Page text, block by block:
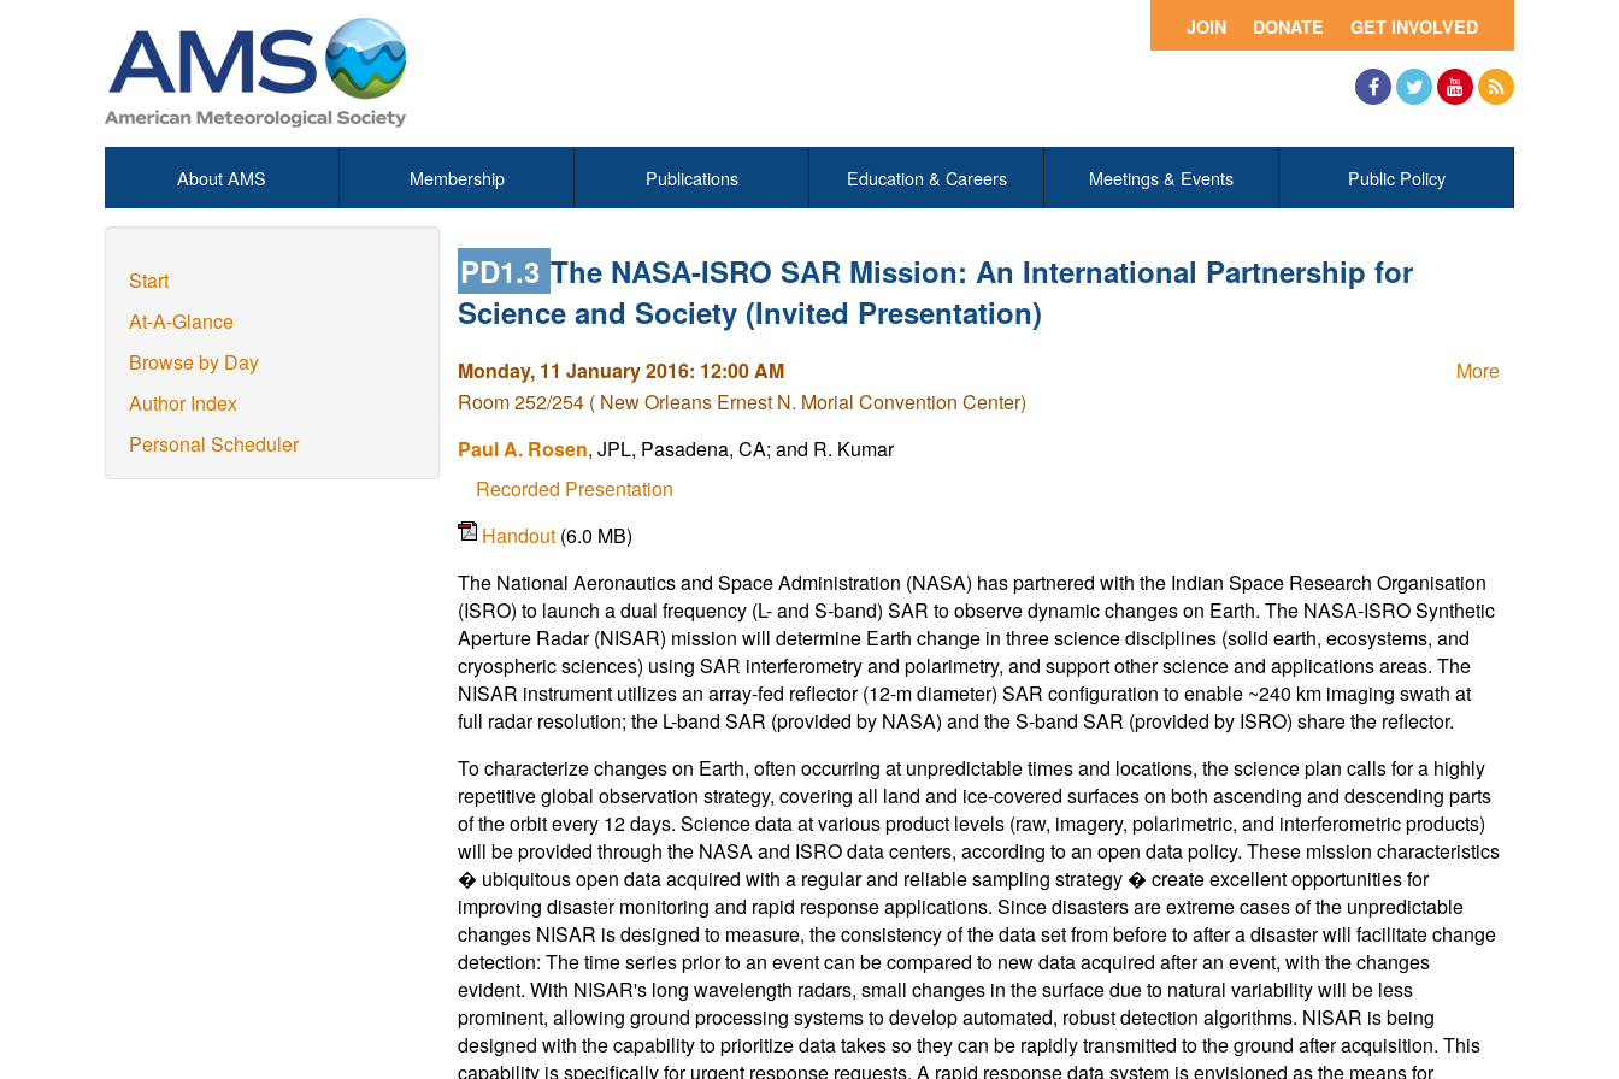
GET INVOLVED
DONATE
JOIN
About AMS Membership Publications Education & Careers Meetings & Events Public Policy
Start
At-A-Glance
Browse by Day
Author Index
Personal Scheduler
PD1.3 The NASA-ISRO SAR Mission: An International Partnership for
Science and Society (Invited Presentation)
More
Monday, 11 January 2016: 12:00 AM
Room 252/254 ( New Orleans Ernest N. Morial Convention Center)
Paul A. Rosen, JPL, Pasadena, CA; and R. Kumar
Recorded Presentation
Handout (6.0 MB)
The National Aeronautics and Space Administration (NASA) has partnered with the Indian Space Research Organisation
(ISRO) to launch a dual frequency (L- and S-band) SAR to observe dynamic changes on Earth. The NASA-ISRO Synthetic
Aperture Radar (NISAR) mission will determine Earth change in three science disciplines (solid earth, ecosystems, and
cryospheric sciences) using SAR interferometry and polarimetry, and support other science and applications areas. The
NISAR instrument utilizes an array-fed reflector (12-m diameter) SAR configuration to enable ~240 km imaging swath at
full radar resolution; the L-band SAR (provided by NASA) and the S-band SAR (provided by ISRO) share the reflector.
To characterize changes on Earth, often occurring at unpredictable times and locations, the science plan calls for a highly
repetitive global observation strategy, covering all land and ice-covered surfaces on both ascending and descending parts
of the orbit every 12 days. Science data at various product levels (raw, imagery, polarimetric, and interferometric products)
will be provided through the NASA and ISRO data centers, according to an open data policy. These mission characteristics
� ubiquitous open data acquired with a regular and reliable sampling strategy � create excellent opportunities for
improving disaster monitoring and rapid response applications. Since disasters are extreme cases of the unpredictable
changes NISAR is designed to measure, the consistency of the data set from before to after a disaster will facilitate change
detection: The time series prior to an event can be compared to new data acquired after an event, with the changes
evident. With NISAR's long wavelength radars, small changes in the surface due to natural variability will be less
prominent, allowing ground processing systems to develop automated, robust detection algorithms. NISAR is being
designed with the capability to prioritize data takes so they can be rapidly transmitted to the ground after acquisition. This
capability is specifically for urgent response requests. A rapid response data system is envisioned as the means for